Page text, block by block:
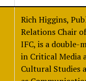
Rich Higgins,
Relations Chair
IFC, is a double-
in Critical Media
Cultural Studies